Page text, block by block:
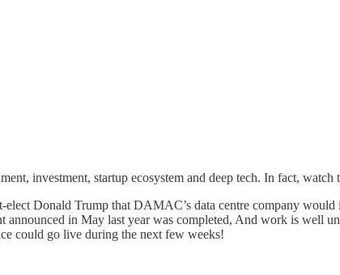
investment, startup ecosystem and deep tech. In fact, watch
Donald Trump that DAMAC’s data centre company
in May last year was completed, And work is well
could go live during the next few weeks!